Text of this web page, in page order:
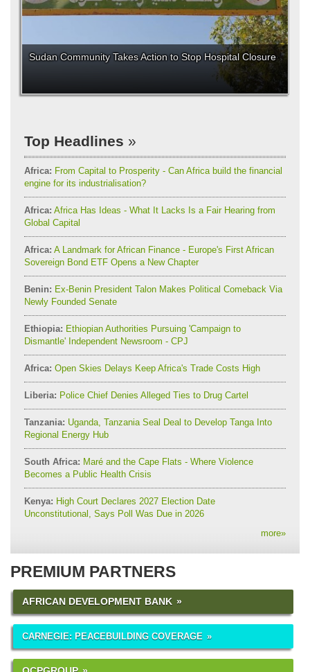
Sudan Community Takes Action to Stop Hospital Closure
Top Headlines
Africa: From Capital to Prosperity - Can Africa build the financial
engine for its industrialisation?
Africa: Africa Has Ideas - What It Lacks Is a Fair Hearing from
Global Capital
Africa: A Landmark for African Finance - Europe's First African
Sovereign Bond ETF Opens a New Chapter
Benin: Ex-Benin President Talon Makes Political Comeback Via
Newly Founded Senate
Ethiopia: Ethiopian Authorities Pursuing 'Campaign to
Dismantle' Independent Newsroom - CPJ
Africa: Open Skies Delays Keep Africa's Trade Costs High
Liberia: Police Chief Denies Alleged Ties to Drug Cartel
Tanzania: Uganda, Tanzania Seal Deal to Develop Tanga Into
Regional Energy Hub
South Africa: Maré and the Cape Flats - Where Violence
Becomes a Public Health Crisis
Kenya: High Court Declares 2027 Election Date
Unconstitutional, Says Poll Was Due in 2026
more»
PREMIUM PARTNERS
AFRICAN DEVELOPMENT BANK
CARNEGIE: PEACEBUILDING COVERAGE